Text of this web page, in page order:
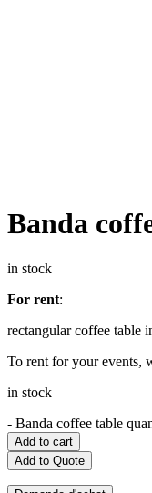
Banda
in stock
For rent:
rectangular coffee table
To rent for your events,
in stock
- Banda coffee table
Add to cart
Add to Quote